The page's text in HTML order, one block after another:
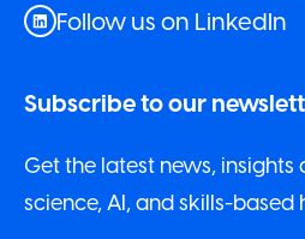
Subscribe to our
Get the latest news, insights
science, AI, and skills-based
Follow us on LinkedIn